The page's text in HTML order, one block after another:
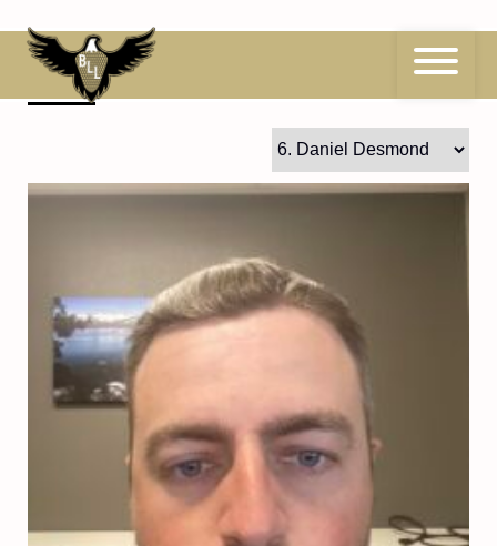
to
content6 Daniel Desmond